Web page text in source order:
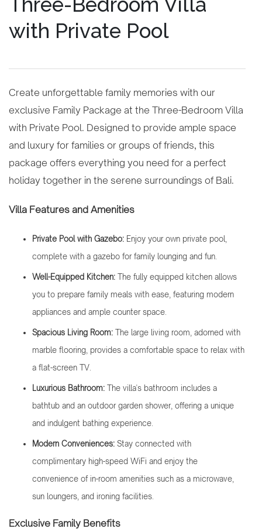
with Private Pool
Create unforgettable family memories with our
exclusive Family Package at the Three-Bedroom Villa
with Private Pool. Designed to provide ample space
and luxury for families or groups of friends, this
package offers everything you need for a perfect
holiday together in the serene surroundings of Bali.
Villa Features and Amenities
Private Pool with Gazebo: Enjoy your own private pool,
complete with a gazebo for family lounging and fun.
Well-Equipped Kitchen: The fully equipped kitchen allows
you to prepare family meals with ease, featuring modern
appliances and ample counter space.
Spacious Living Room: The large living room, adorned with
marble flooring, provides a comfortable space to relax with
a flat-screen TV.
Luxurious Bathroom: The villa's bathroom includes a
bathtub and an outdoor garden shower, offering a unique
and indulgent bathing experience.
Modern Conveniences: Stay connected with
complimentary high-speed WiFi and enjoy the
convenience of in-room amenities such as a microwave,
sun loungers, and ironing facilities.
Exclusive Family Benefits